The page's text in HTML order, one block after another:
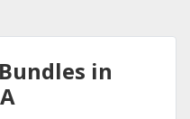
in